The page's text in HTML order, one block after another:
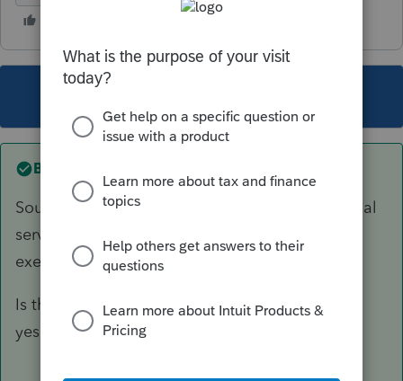
Best answer by
Sounds like the 1099-NEC income is for personal
services and would qualify for the treaty
exemption.
Is there a dollar limit for this exemption, and if
yes, are the earnings below it?